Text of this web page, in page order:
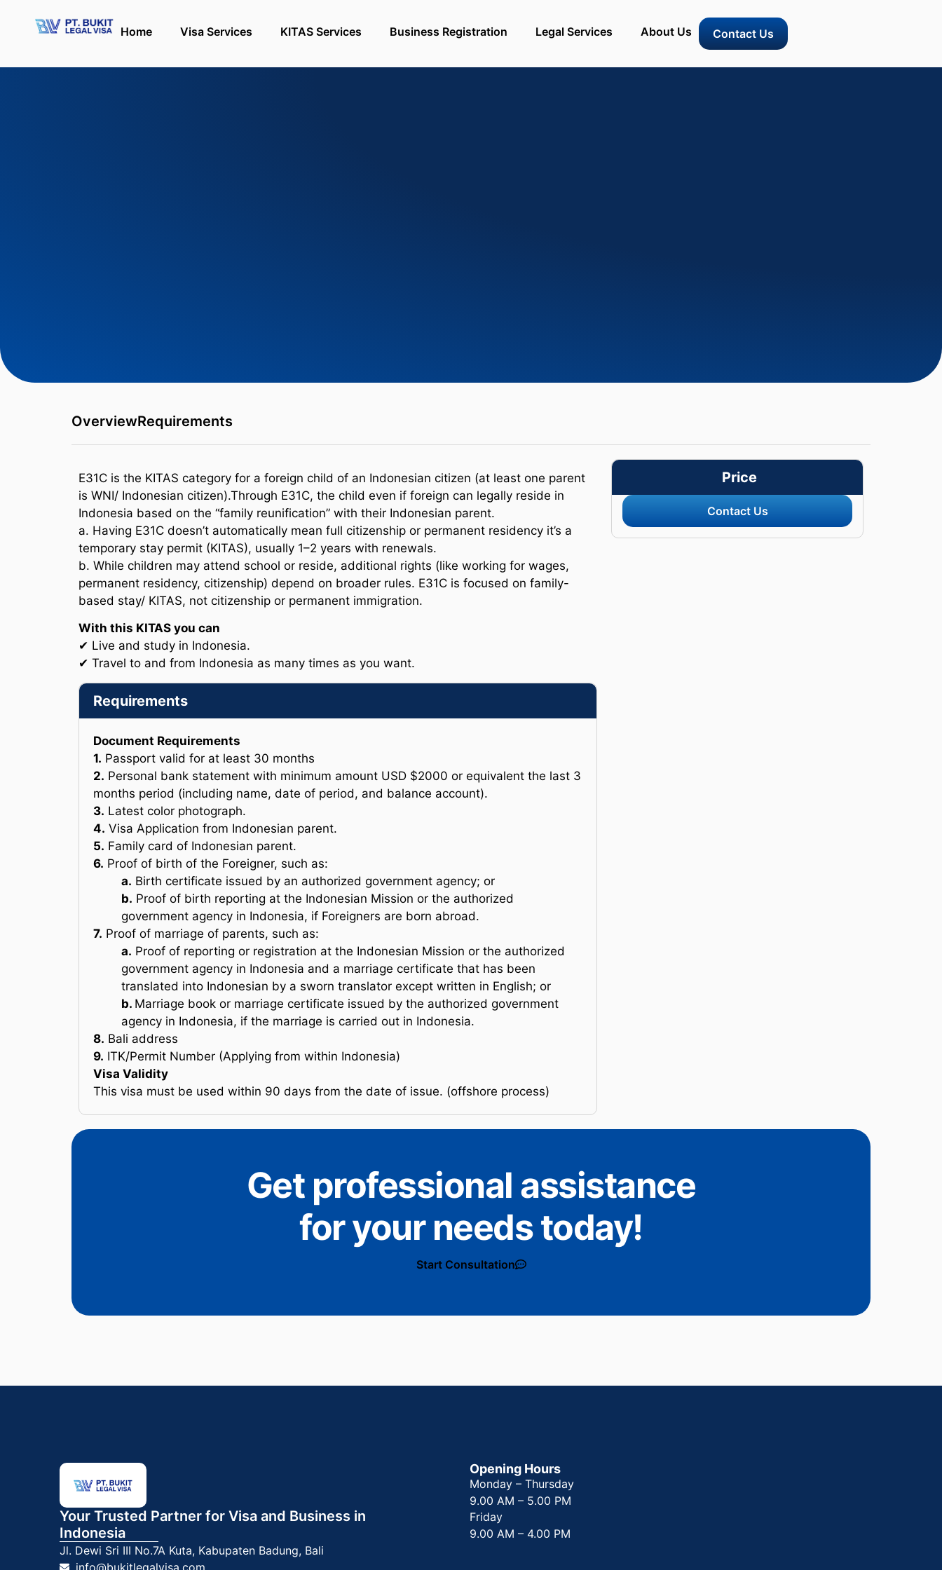
Home Visa Services KITAS Services Business Registration Legal Services About Us Contact Us
OverviewRequirements
Price
Contact Us
E31C is the KITAS category for a foreign child of an Indonesian citizen (at least one parent
is WNI/ Indonesian citizen).Through E31C, the child even if foreign can legally reside in
Indonesia based on the “family reunification” with their Indonesian parent.
a. Having E31C doesn’t automatically mean full citizenship or permanent residency it’s a
temporary stay permit (KITAS), usually 1–2 years with renewals.
b. While children may attend school or reside, additional rights (like working for wages,
permanent residency, citizenship) depend on broader rules. E31C is focused on family-
based stay/ KITAS, not citizenship or permanent immigration.
With this KITAS you can
✔ Live and study in Indonesia.
✔ Travel to and from Indonesia as many times as you want.
Requirements
Document Requirements
1. Passport valid for at least 30 months
2. Personal bank statement with minimum amount USD $2000 or equivalent the last 3
months period (including name, date of period, and balance account).
3. Latest color photograph.
4. Visa Application from Indonesian parent.
5. Family card of Indonesian parent.
6. Proof of birth of the Foreigner, such as:
a. Birth certificate issued by an authorized government agency; or
b. Proof of birth reporting at the Indonesian Mission or the authorized
government agency in Indonesia, if Foreigners are born abroad.
7. Proof of marriage of parents, such as:
a. Proof of reporting or registration at the Indonesian Mission or the authorized
government agency in Indonesia and a marriage certificate that has been
translated into Indonesian by a sworn translator except written in English; or
b. Marriage book or marriage certificate issued by the authorized government
agency in Indonesia, if the marriage is carried out in Indonesia.
8. Bali address
9. ITK/Permit Number (Applying from within Indonesia)
Visa Validity
This visa must be used within 90 days from the date of issue. (offshore process)
Get professional assistance
for your needs today!
Start Consultation
Your Trusted Partner for Visa and Business in
Indonesia
Jl. Dewi Sri III No.7A Kuta, Kabupaten Badung, Bali
info@bukitlegalvisa.com
Opening Hours
Monday – Thursday
9.00 AM – 5.00 PM
Friday
9.00 AM – 4.00 PM